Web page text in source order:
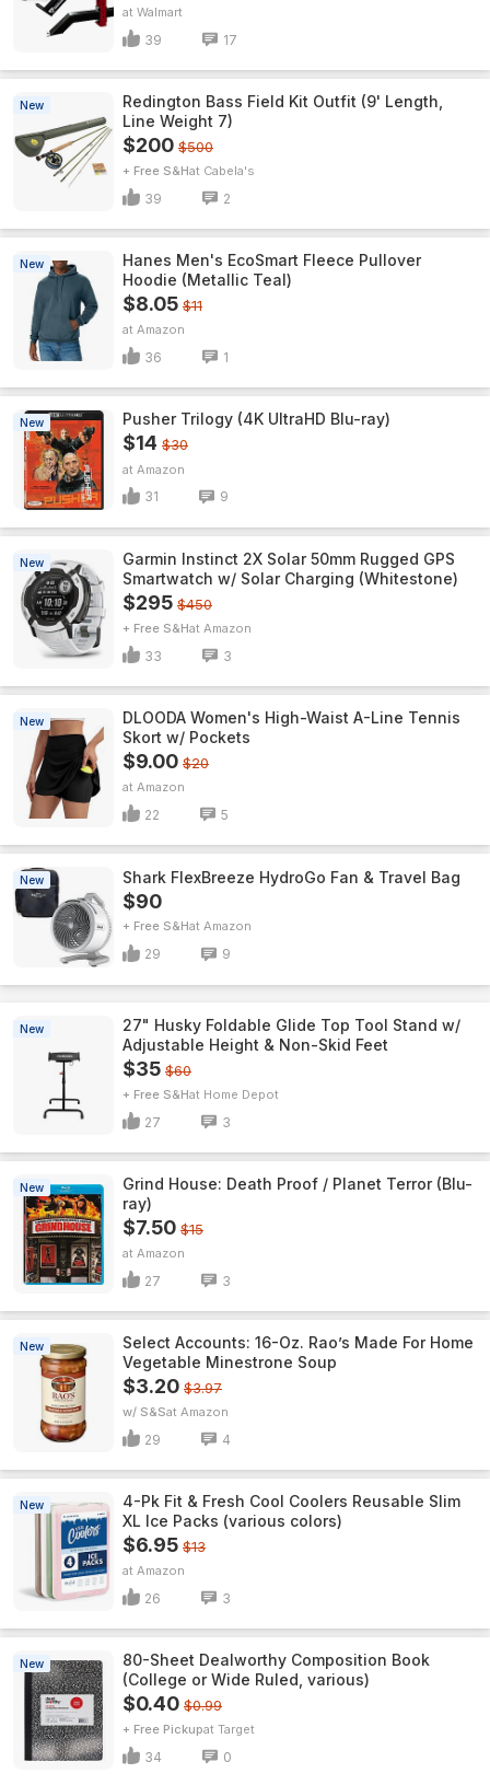
Walmart
39 17
New
Redington Bass Field Kit Outfit (9' Length,
Line Weight 7)
$200 $500
+ Free S&H Cabela's
39 2
New
Hanes Men's EcoSmart Fleece Pullover
Hoodie (Metallic Teal)
$8.05 $11
Amazon
36 1
New Pusher Trilogy (4K UltraHD Blu-ray)
$14 $30
Amazon
31 9
New
Garmin Instinct 2X Solar 50mm Rugged GPS
Smartwatch w/ Solar Charging (Whitestone)
$295 $450
+ Free S&H Amazon
33 3
New
DLOODA Women's High-Waist A-Line Tennis
Skort w/ Pockets
$9.00 $20
Amazon
22 5
New Shark FlexBreeze HydroGo Fan & Travel Bag
$90
+ Free S&H Amazon
29 9
New
27" Husky Foldable Glide Top Tool Stand w/
Adjustable Height & Non-Skid Feet
$35 $60
+ Free S&H Home Depot
27 3
New
Grind House: Death Proof / Planet Terror (Blu-
ray)
$7.50 $15
Amazon
27 3
New
Select Accounts: 16-Oz. Rao’s Made For Home
Vegetable Minestrone Soup
$3.20 $3.97
w/ S&S Amazon
29 4
New
4-Pk Fit & Fresh Cool Coolers Reusable Slim
XL Ice Packs (various colors)
$6.95 $13
Amazon
26 3
New
80-Sheet Dealworthy Composition Book
(College or Wide Ruled, various)
$0.40 $0.99
+ Free Pickup Target
34 0